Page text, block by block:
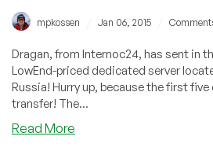
mpkossen Jan 06, 2015
Dragan, from Internoc24, has sent in
LowEnd-priced dedicated server
Russia! Hurry up, because the first
transfer! The...
Read More